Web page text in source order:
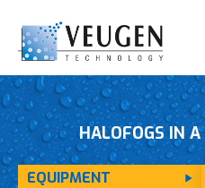
HALOFOGS IN A
EQUIPMENT